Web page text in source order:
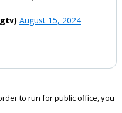
August 15, 2024
to run for public office, you